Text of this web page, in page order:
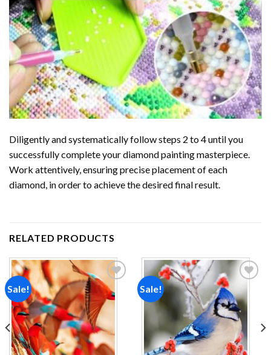
Diligently and systematically follow steps 2 to 4 until you
successfully complete yourdiamond paintingmasterpiece.
Work attentively, ensuring precise placement of each
diamond, in order to achieve the desired final result.
RELATED PRODUCTS
Sale!
Add to
wishlist
Sale!
Add to
wishlist